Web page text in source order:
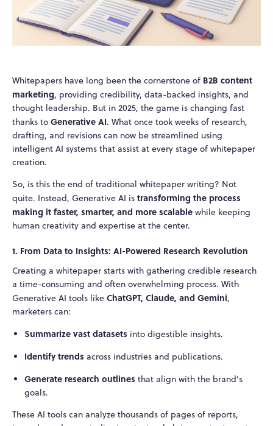
Whitepapers have long been the cornerstone of B2B content
marketing, providing credibility, data-backed insights, and
thought leadership. But in 2025, the game is changing fast
thanks to Generative AI. What once took weeks of research,
drafting, and revisions can now be streamlined using
intelligent AI systems that assist at every stage of whitepaper
creation.
So, is this the end of traditional whitepaper writing? Not
quite. Instead, Generative AI is transforming the process
making it faster, smarter, and more scalable while keeping
human creativity and expertise at the center.
1. From Data to Insights: AI-Powered Research Revolution
Creating a whitepaper starts with gathering credible research
a time-consuming and often overwhelming process. With
Generative AI tools like ChatGPT, Claude, and Gemini,
marketers can:
Summarize vast datasets into digestible insights.
Identify trends across industries and publications.
Generate research outlines that align with the brand’s
goals.
These AI tools can analyze thousands of pages of reports,